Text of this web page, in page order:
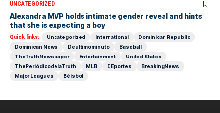
UNCATEGORIZED
Alexandra MVP holds intimate gender reveal and hints
that she is expecting a boy
Quick links: Uncategorized International
Dominican Republic
Dominican News
Deultimominuto
Baseball
TheTruthNewspaper
Entertainment
United States
ThePeriódicodelaTruth
MLB DEportes
BreakingNews
Major Leagues
Béisbol